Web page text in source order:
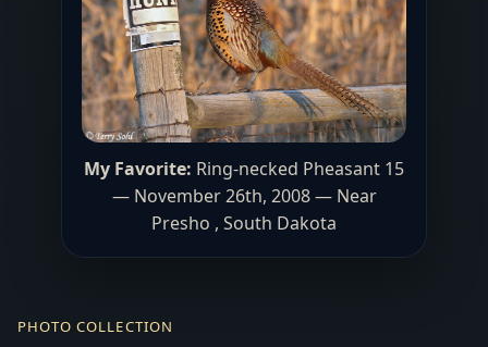
My Favorite: Ring-necked Pheasant 15
— November 26th, 2008 — Near
Presho , South Dakota
PHOTO COLLECTION